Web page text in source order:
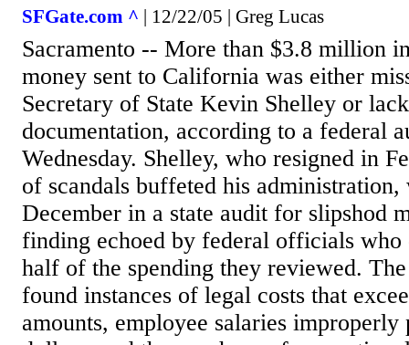
SFGate.com ^ | 12/22/05 | Greg Lucas
Sacramento -- More than $3.8 million
money sent to California was either
Secretary of State Kevin Shelley or
documentation, according to a federal
Wednesday. Shelley, who resigned in
of scandals buffeted his
December in a state audit for slipshod
finding echoed by federal officials who
half of the spending they reviewed.
found instances of legal costs that
amounts, employee salaries